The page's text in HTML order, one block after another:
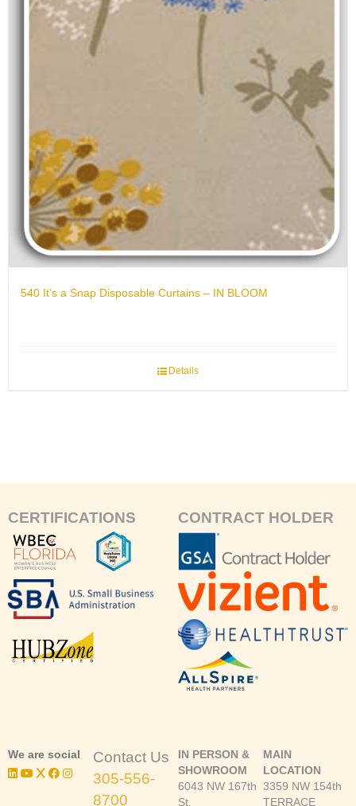
540 It’s a Snap Disposable Curtains – IN BLOOM
Details
CERTIFICATIONS CONTRACT HOLDER
We are social
Contact Us
305-556-
8700
IN PERSON &
SHOWROOM
6043 NW 167th
St.
MAIN
LOCATION
3359 NW 154th
TERRACE